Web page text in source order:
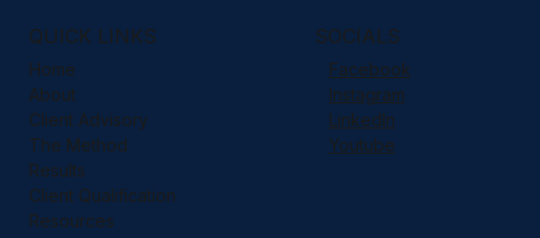
QUICK LINKS
Home
About
Client Advisory
The Method
Results
Client Qualification
Resources
SOCIALS
Facebook
Instagram
LinkedIn
Youtube